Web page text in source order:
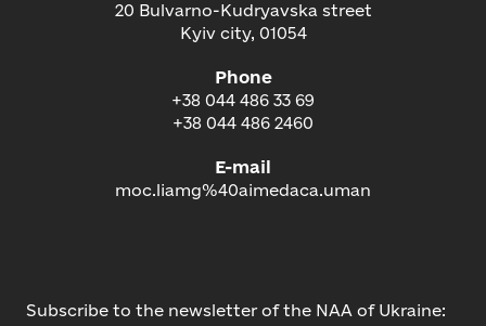
20 Bulvarno-Kudryavska street
Kyiv city, 01054
Phone
+38 044 486 33 69
+38 044 486 2460
E-mail
moc.liamg%40aimedaca.uman
Subscribe to the newsletter of the NAA of Ukraine: